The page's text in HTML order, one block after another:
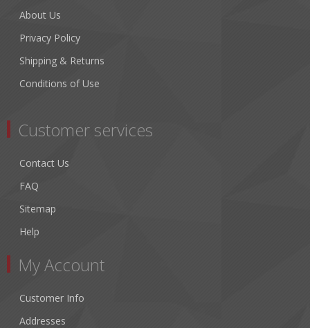
About Us
Privacy Policy
Shipping & Returns
Conditions of Use
Customer services
Contact Us
FAQ
Sitemap
Help
My Account
Customer Info
Addresses